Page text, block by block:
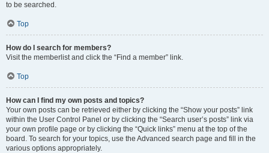
to be searched.
Top
How do I search for members?
Visit the memberlist and click the “Find a member” link.
Top
How can I find my own posts and topics?
Your own posts can be retrieved either by clicking the “Show your posts” link
within the User Control Panel or by clicking the “Search user’s posts” link via
your own profile page or by clicking the “Quick links” menu at the top of the
board. To search for your topics, use the Advanced search page and fill in the
various options appropriately.